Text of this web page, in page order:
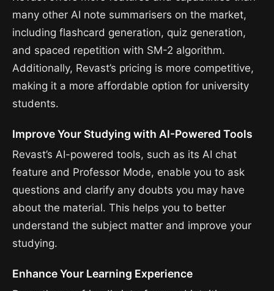
many other AI note summarisers on the market,
including flashcard generation, quiz generation,
and spaced repetition with SM-2 algorithm.
Additionally, Revast’s pricing is more competitive,
making it a more affordable option for university
students.
Improve Your Studying with AI-Powered Tools
Revast’s AI-powered tools, such as its AI chat
feature and Professor Mode, enable you to ask
questions and clarify any doubts you may have
about the material. This helps you to better
understand the subject matter and improve your
studying.
Enhance Your Learning Experience